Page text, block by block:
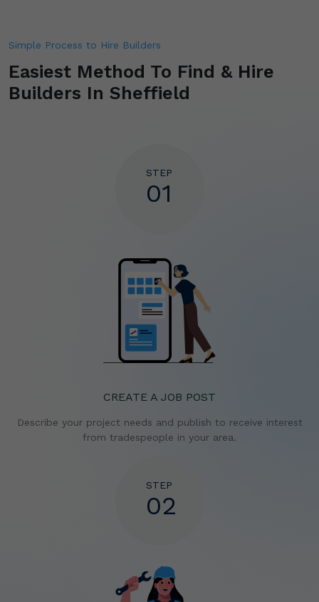
Simple Process to Hire Builders
Easiest Method To Find & Hire
Builders In Sheffield
STEP
01
CREATE A JOB POST
Describe your project needs and publish to receive interest
from tradespeople in your area.
STEP
02